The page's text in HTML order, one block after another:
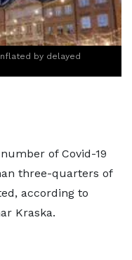
by delayed
of Covid-19
three-quarters of
according to
Kraska.